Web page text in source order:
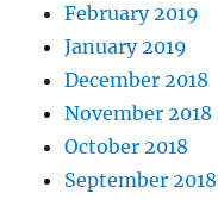
February 2019
January 2019
December 2018
November 2018
October 2018
September 2018